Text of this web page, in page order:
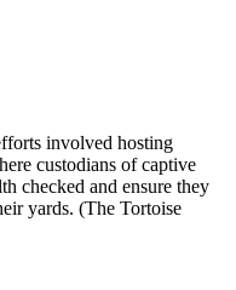
involved hosting
custodians of captive
checked and ensure they
yards. (The Tortoise